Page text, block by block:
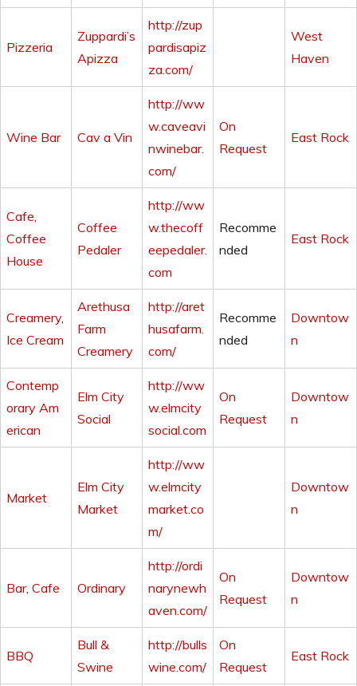
Pizzeria
Zuppardi’s
Apizza
http://zup
pardisapiz
za.com/
West
Haven
Wine Bar Cav a Vin
http://ww
w.caveavi
nwinebar.
com/
On
Request
East Rock
Cafe,
Coffee
House
Coffee
Pedaler
http://ww
w.thecoff
eepedaler.
com
Recomme
nded
East Rock
Creamery,
Ice Cream
Arethusa
Farm
Creamery
http://aret
husafarm.
com/
Recomme
nded
Downtow
n
Contemp
orary Am
erican
Elm City
Social
http://ww
w.elmcity
social.com
On
Request
Downtow
n
Market
Elm City
Market
http://ww
w.elmcity
market.co
m/
Downtow
n
Bar, Cafe Ordinary
http://ordi
narynewh
aven.com/
On
Request
Downtow
n
BBQ
Bull &
Swine
http://bulls
wine.com/
On
Request
East Rock